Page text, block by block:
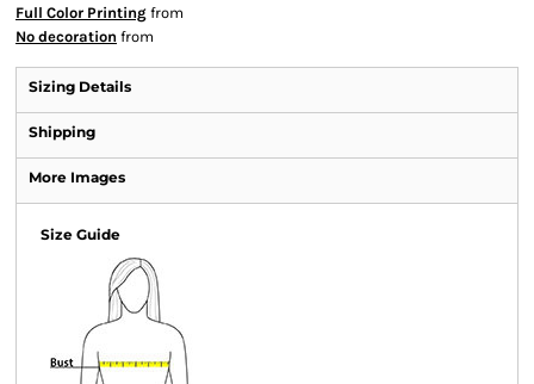
Full Color Printing from
No decoration from
Sizing Details
Shipping
More Images
Size Guide